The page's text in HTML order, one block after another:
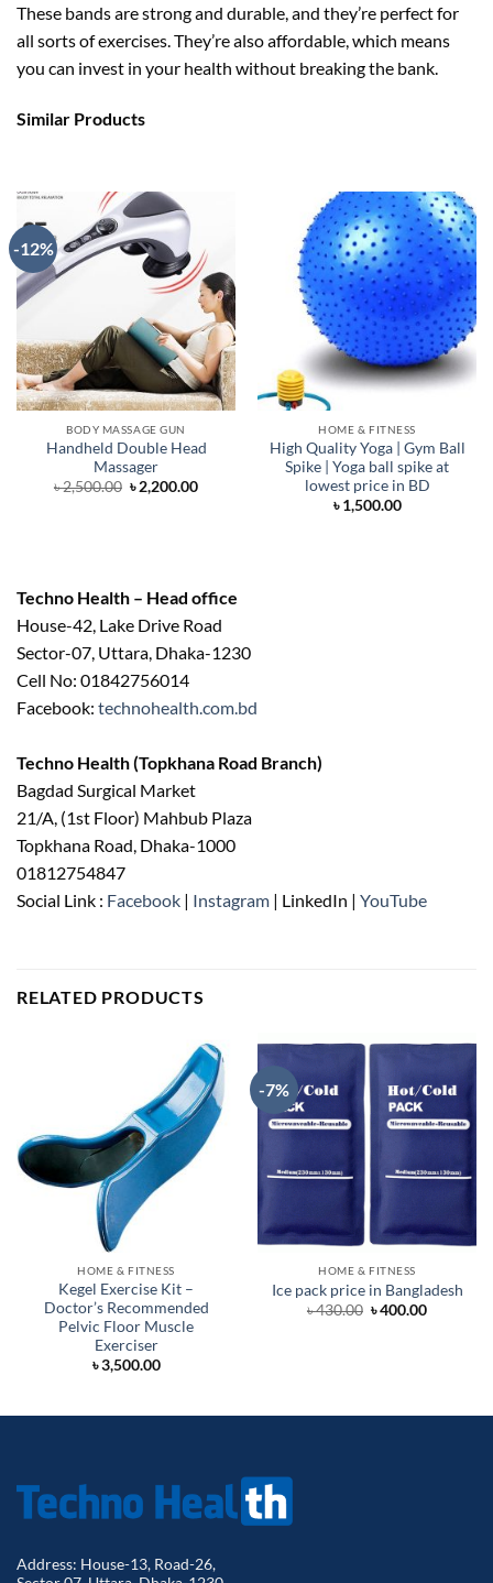
These bands are strong and durable, and they’re perfect for
all sorts of exercises. They’re also affordable, which means
you can invest in your health without breaking the bank.
Similar Products
-12%
BODY MASSAGE GUN
Handheld Double Head
Massager
৳2,500.00 Original
price
৳2,200.00Current
HOME & FITNESS
High Quality Yoga | Gym Ball
Spike | Yoga ball spike at
lowest price in BD
৳1,500.00
Techno Health – Head office
House-42, Lake Drive Road
Sector-07, Uttara, Dhaka-1230
Cell No: 01842756014
Facebook: technohealth.com.bd
Techno Health (Topkhana Road Branch)
Bagdad Surgical Market
21/A, (1st Floor) Mahbub Plaza
Topkhana Road, Dhaka-1000
01812754847
Social Link : Facebook | Instagram | LinkedIn | YouTube
RELATED PRODUCTS
HOME & FITNESS
Kegel Exercise Kit –
Doctor’s Recommended
Pelvic Floor Muscle
Exerciser
৳3,500.00
-7%
HOME & FITNESS
Ice pack price in Bangladesh
৳430.00 Original
৳400.00Current
Address: House-13, Road-26,